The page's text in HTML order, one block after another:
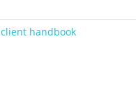
client handbook